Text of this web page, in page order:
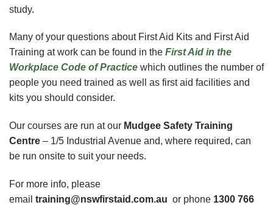
study.
Many of your questions about First Aid Kits and First Aid
Training at work can be found in the First Aid in the
Workplace Code of Practice which outlines the number of
people you need trained as well as first aid facilities and
kits you should consider.
Our courses are run at our Mudgee Safety Training
Centre – 1/5 Industrial Avenue and, where required, can
be run onsite to suit your needs.
For more info, please
email training@nswfirstaid.com.au or phone 1300 766